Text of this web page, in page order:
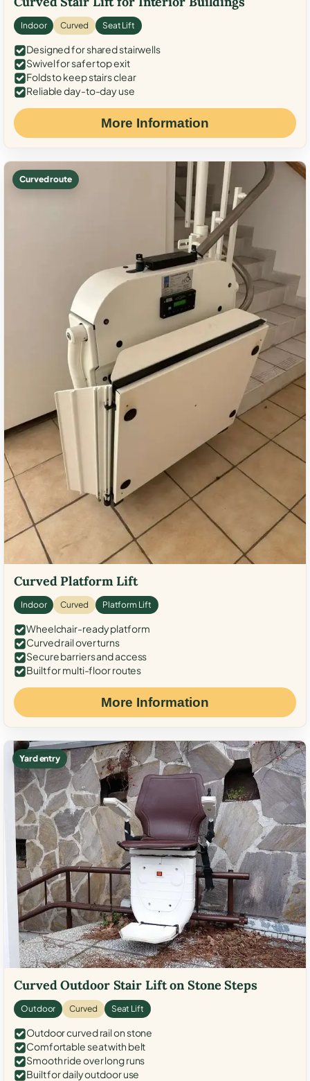
Indoor Curved Seat Lift
Designed for shared stairwells
Swivel for safer top exit
Folds to keep stairs clear
Reliable day-to-day use
More Information
Curved route
Curved Platform Lift
Indoor Curved Platform Lift
Wheelchair-ready platform
Curved rail over turns
Secure barriers and access
Built for multi-floor routes
More Information
Yard entry
Curved Outdoor Stair Lift on Stone Steps
Outdoor Curved Seat Lift
Outdoor curved rail on stone
Comfortable seat with belt
Smooth ride over long runs
Built for daily outdoor use